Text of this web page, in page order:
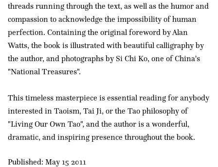
threads running through the text, as well as the humor and
compassion to acknowledge the impossibility of human
perfection. Containing the original foreword by Alan
Watts, the book is illustrated with beautiful calligraphy by
the author, and photographs by Si Chi Ko, one of China's
"National Treasures".
This timeless masterpiece is essential reading for anybody
interested in Taoism, Tai Ji, or the Tao philosophy of
"Living Our Own Tao", and the author is a wonderful,
dramatic, and inspiring presence throughout the book.
Published: May 15 2011